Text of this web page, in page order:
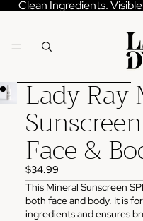
Clean Ingredients.
Skip to product information
Lady Ray
Face &
$34.99
This Mineral Sunscreen
both face and body. It is
ingredients and ensures